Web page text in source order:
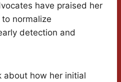
have praised her
normalize
detection and
about how her initial